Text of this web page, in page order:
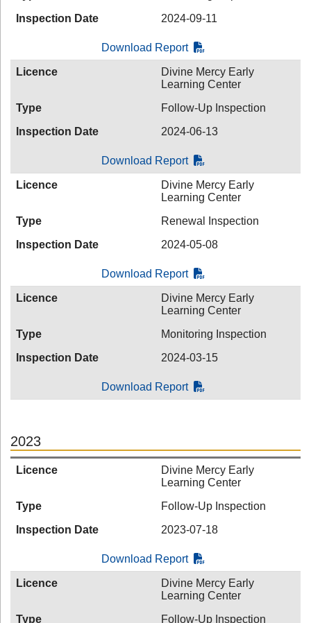
Inspection Date
2024-09-11
Download Report
Licence
Divine Mercy Early
Learning Center
Type
Follow-Up Inspection
Inspection Date
2024-06-13
Download Report
Licence
Divine Mercy Early
Learning Center
Type
Renewal Inspection
Inspection Date
2024-05-08
Download Report
Licence
Divine Mercy Early
Learning Center
Type
Monitoring Inspection
Inspection Date
2024-03-15
Download Report
2023
Licence
Divine Mercy Early
Learning Center
Type
Follow-Up Inspection
Inspection Date
2023-07-18
Download Report
Licence
Divine Mercy Early
Learning Center
Type
Follow-Up Inspection